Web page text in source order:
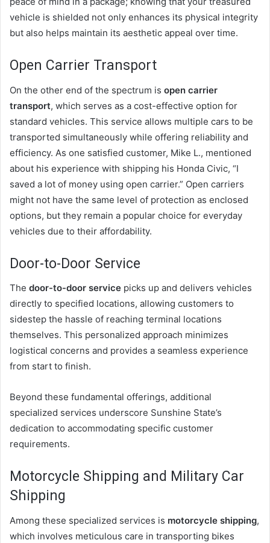
vehicle is shielded not only enhances its physical integrity
but also helps maintain its aesthetic appeal over time.
Open Carrier Transport
On the other end of the spectrum is open carrier
transport, which serves as a cost-effective option for
standard vehicles. This service allows multiple cars to be
transported simultaneously while offering reliability and
efficiency. As one satisfied customer, Mike L., mentioned
about his experience with shipping his Honda Civic, “I
saved a lot of money using open carrier.” Open carriers
might not have the same level of protection as enclosed
options, but they remain a popular choice for everyday
vehicles due to their affordability.
Door-to-Door Service
The door-to-door service picks up and delivers vehicles
directly to specified locations, allowing customers to
sidestep the hassle of reaching terminal locations
themselves. This personalized approach minimizes
logistical concerns and provides a seamless experience
from start to finish.
Beyond these fundamental offerings, additional
specialized services underscore Sunshine State’s
dedication to accommodating specific customer
requirements.
Motorcycle Shipping and Military Car
Shipping
Among these specialized services is motorcycle shipping,
which involves meticulous care in transporting bikes